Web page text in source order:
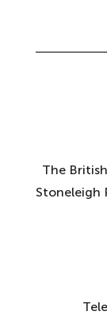
The
Stoneleigh